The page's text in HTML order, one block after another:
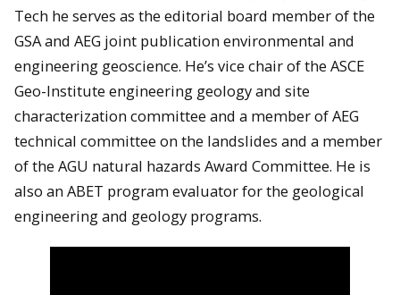
Tech he serves as the editorial board member of the
GSA and AEG joint publication environmental and
engineering geoscience. He’s vice chair of the ASCE
Geo-Institute engineering geology and site
characterization committee and a member of AEG
technical committee on the landslides and a member
of the AGU natural hazards Award Committee. He is
also an ABET program evaluator for the geological
engineering and geology programs.